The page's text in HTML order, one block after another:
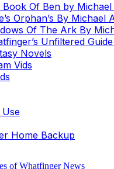
Book Of Ben by
Orphan’s By Michael
Of The Ark By
Unfiltered
Novels
Vids
Home Backup